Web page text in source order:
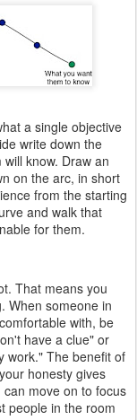
a single objective
write down the
know. Draw an
on the arc, in short
from the starting
and walk that
for them.
That means you
When someone in
with, be
have a clue" or
work." The benefit of
honesty gives
move on to focus
people in the room